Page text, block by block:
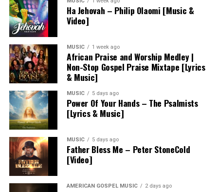
Ha Jehovah – Philip Olaomi [Music &
Video]
MUSIC 1 week ago
African Praise and Worship Medley |
Non-Stop Gospel Praise Mixtape [Lyrics
& Music]
MUSIC 5 days ago
Power Of Your Hands – The Psalmists
[Lyrics & Music]
MUSIC 5 days ago
Father Bless Me – Peter StoneCold
[Video]
AMERICAN GOSPEL MUSIC 2 days ago